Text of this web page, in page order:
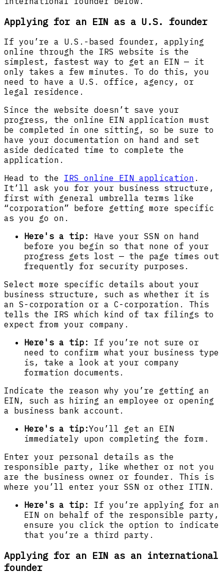
Applying for an EIN as a U.S. founder
If you’re a U.S.-based founder, applying
online through the IRS website is the
simplest, fastest way to get an EIN — it
only takes a few minutes. To do this, you
need to have a U.S. office, agency, or
legal residence.
Since the website doesn’t save your
progress, the online EIN application must
be completed in one sitting, so be sure to
have your documentation on hand and set
aside dedicated time to complete the
application.
Head to the IRS online EIN application .
It’ll ask you for your business structure,
first with general umbrella terms like
“corporation” before getting more specific
as you go on.
Here's a tip: Have your SSN on hand
before you begin so that none of your
progress gets lost — the page times out
frequently for security purposes.
Select more specific details about your
business structure, such as whether it is
an S-corporation or a C-corporation. This
tells the IRS which kind of tax filings to
expect from your company.
Here's a tip: If you’re not sure or
need to confirm what your business type
is, take a look at your company
formation documents.
Indicate the reason why you’re getting an
EIN, such as hiring an employee or opening
a business bank account.
Here's a tip:You’ll get an EIN
immediately upon completing the form.
Enter your personal details as the
responsible party, like whether or not you
are the business owner or founder. This is
where you’ll enter your SSN or other ITIN.
Here's a tip: If you’re applying for an
EIN on behalf of the responsible party,
ensure you click the option to indicate
that you’re a third party.
Applying for an EIN as an international
founder